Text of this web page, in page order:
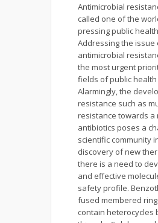
Antimicrobial
called one of the
pressing public
Addressing the issue
antimicrobial
the most urgent
fields of public
Alarmingly, the
resistance such as
resistance towards a
antibiotics poses a
scientific community
discovery of new
there is a need to
and effective
safety profile.
fused membered
contain heterocycles